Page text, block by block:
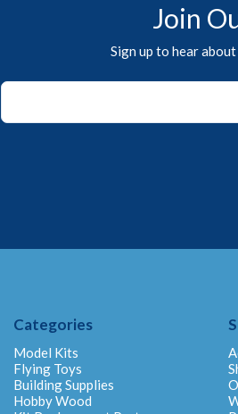
Join
Sign up to hear
Email
Categories
Model Kits
Flying Toys
Building Supplies
Hobby Wood